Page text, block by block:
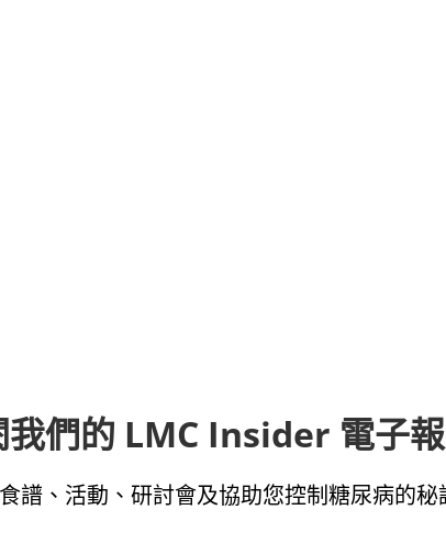
們的 LMC Insider 電子報
譜、活動、研討會及協助您控制糖尿病的秘